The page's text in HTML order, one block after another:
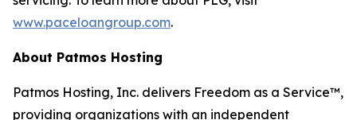
www.paceloangroup.com.
About Patmos Hosting
Patmos Hosting, Inc. delivers Freedom as a Service™,
providing organizations with an independent